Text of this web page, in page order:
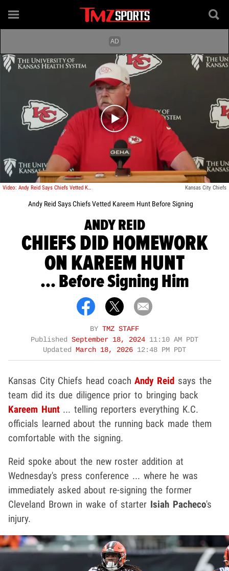
Play video content
Video: Andy Reid Says Chiefs Vetted Kareem Hunt Before Signing Kansas City Chiefs
Andy Reid Says Chiefs Vetted Kareem Hunt Before Signing
ANDY REID
CHIEFS DID HOMEWORK
ON KAREEM HUNT
... Before Signing Him
BY TMZ STAFF
Published September 18, 2024 11:10 AM PDT
Updated
March 18, 2026 12:48 PM PDT
Kansas City Chiefs head coachAndy Reid says the
team did its due diligence prior to bringing back
Kareem Hunt... telling reporters everything K.C.
officials learned about the running back made them
comfortable with the signing.
Reid spoke about the new roster addition at
Wednesday's press conference ... where he was
immediately asked about re-signing the former
Cleveland Brown in wake of starter Isiah Pacheco's
injury.